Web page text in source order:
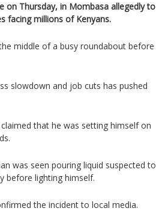
on Thursday, in Mombasa allegedly to
facing millions of Kenyans.
middle of a busy roundabout before
slowdown and job cuts has pushed
that he was setting himself on
was seen pouring liquid suspected to
before lighting himself.
the incident to local media.